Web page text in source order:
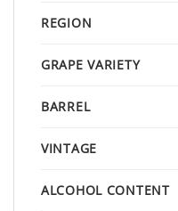
REGION
GRAPE VARIETY
BARREL
VINTAGE
ALCOHOL CONTENT